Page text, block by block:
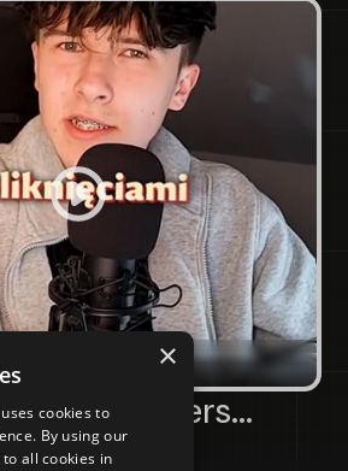
Many Others...
×
cookies to
By using our
all cookies in